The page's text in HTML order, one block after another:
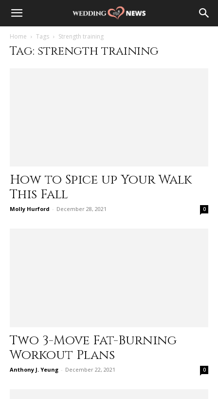
Home Tags Strength training
Tag: strength training
How to Spice up Your Walk
This Fall
Molly Hurford - December 28, 2021 0
Two 3-Move Fat-Burning
Workout Plans
Anthony J. Yeung - December 22, 2021 0